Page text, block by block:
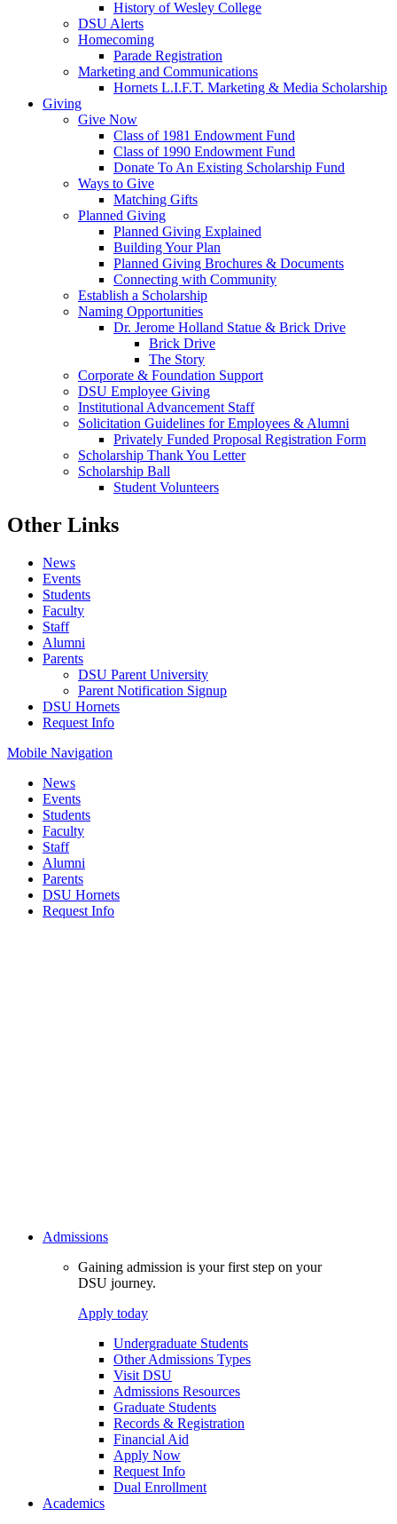
History of Wesley College
DSU Alerts
Homecoming
Parade Registration
Marketing and Communications
Hornets L.I.F.T. Marketing & Media Scholarship
Giving
Give Now
Class of 1981 Endowment Fund
Class of 1990 Endowment Fund
Donate To An Existing Scholarship Fund
Ways to Give
Matching Gifts
Planned Giving
Planned Giving Explained
Building Your Plan
Planned Giving Brochures & Documents
Connecting with Community
Establish a Scholarship
Naming Opportunities
Dr. Jerome Holland Statue & Brick Drive
Brick Drive
The Story
Corporate & Foundation Support
DSU Employee Giving
Institutional Advancement Staff
Solicitation Guidelines for Employees & Alumni
Privately Funded Proposal Registration Form
Scholarship Thank You Letter
Scholarship Ball
Student Volunteers
Other Links
News
Events
Students
Faculty
Staff
Alumni
Parents
DSU Parent University
Parent Notification Signup
DSU Hornets
Request Info
Mobile Navigation
News
Events
Students
Faculty
Staff
Alumni
Parents
DSU Hornets
Request Info
Admissions
Gaining admission is your first step on your
DSU journey.
Apply today
Undergraduate Students
Other Admissions Types
Visit DSU
Admissions Resources
Graduate Students
Records & Registration
Financial Aid
Apply Now
Request Info
Dual Enrollment
Academics